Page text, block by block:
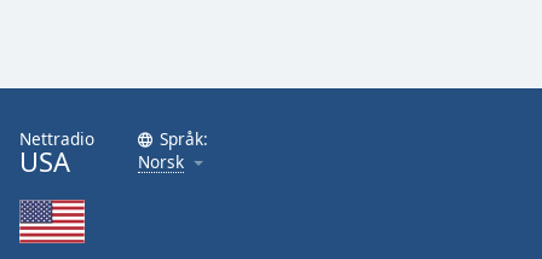
Nettradio
USA
Språk:
Norsk